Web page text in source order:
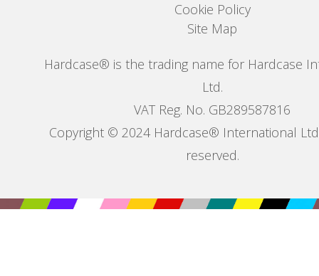
Cookie Policy
Site Map
Hardcase® is the trading name for Hardcase
Ltd.
VAT Reg. No. GB289587816
Copyright © 2024 Hardcase® International
reserved.